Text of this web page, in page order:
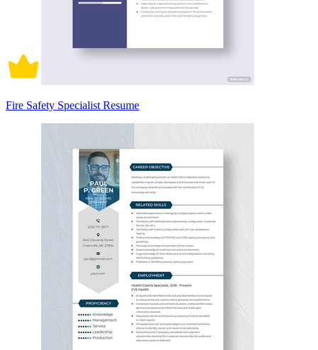
Fire Safety Specialist Resume